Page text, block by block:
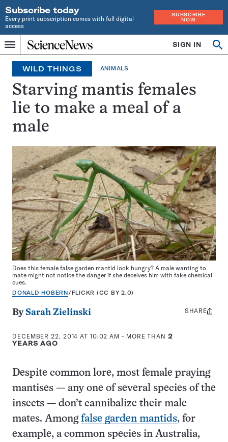
Subscribe today
Every print subscription comes with full digital
access
SUBSCRIBE
NOW
Menu
Home
INDEPENDENT
JOURNALISM
SINCE
1921
SIGN IN
Search
WILD THINGS ANIMALS
Starving mantis females
lie to make a meal of a
male
Does this female false garden mantid look hungry? A male wanting to
mate might not notice the danger if she deceives him with fake chemical
cues.
DONALD HOBERN/FLICKR (CC BY 2.0)
By Sarah Zielinski
DECEMBER 22, 2014 AT 10:02 AM - MORE THAN 2
YEARS AGO
Share
SHARE
Despite common lore, most female praying
mantises — any one of several species of the
insects — don’t cannibalize their male
mates. Among false garden mantids, for
example, a common species in Australia,